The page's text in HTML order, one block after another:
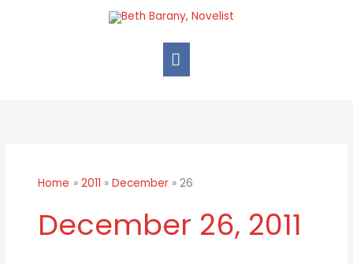
Main
Menu
Home 2011 December 26
December 26, 2011